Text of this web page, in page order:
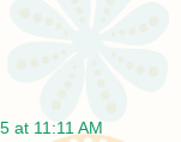
at 11:11 AM